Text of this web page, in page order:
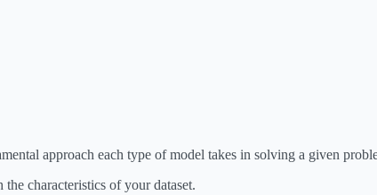
approach each type of model takes in solving a given
characteristics of your dataset.